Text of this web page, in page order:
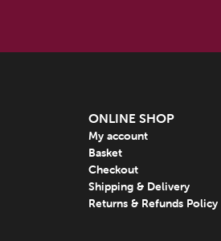
ONLINE SHOP
My account
Basket
Checkout
Shipping & Delivery
Returns & Refunds Policy